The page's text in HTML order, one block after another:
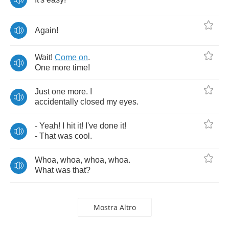
Again!
Wait! Come on.
One more time!
Just one more.
accidentally closed my eyes.
- Yeah! hit it! I've done it!
- That was cool .
Whoa, whoa, whoa, whoa.
What was that?
Mostra Altro